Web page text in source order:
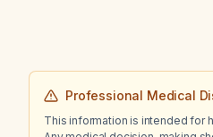
Professional Medical
This information is intended for